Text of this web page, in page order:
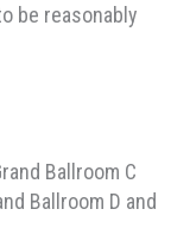
be reasonably
Ballroom C
Ballroom D and